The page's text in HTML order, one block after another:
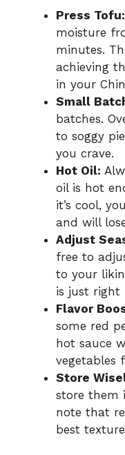
Press Tofu:
moisture
minutes.
achieving
in your
Small
batches.
to soggy
you crave.
Hot Oil:
oil is hot
it’s cool,
and will
Adjust
free to
to your
is just right
Flavor
some red
hot sauce
vegetables
Store
store them
note that
best